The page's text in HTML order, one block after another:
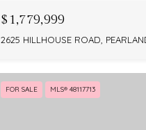
$1,779,999
2625 HILLHOUSE ROAD,
FOR SALE MLS® 48117713